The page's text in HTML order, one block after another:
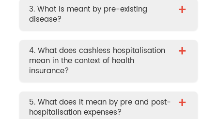
3. What is meant by pre-existing
disease?
+
4. What does cashless hospitalisation
mean in the context of health
insurance?
+
5. What does it mean by pre and post-
hospitalisation expenses?
+